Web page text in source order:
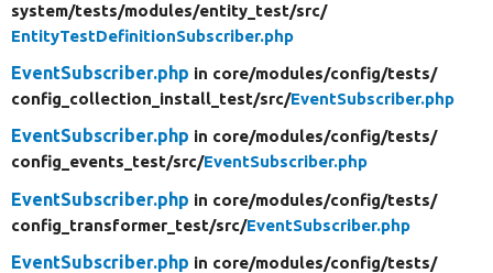
system/tests/modules/entity_test/src/
EntityTestDefinitionSubscriber.php
EventSubscriber.php in core/modules/config/tests/
config_collection_install_test/src/EventSubscriber.php
EventSubscriber.php in core/modules/config/tests/
config_events_test/src/EventSubscriber.php
EventSubscriber.php in core/modules/config/tests/
config_transformer_test/src/EventSubscriber.php
EventSubscriber.php in core/modules/config/tests/